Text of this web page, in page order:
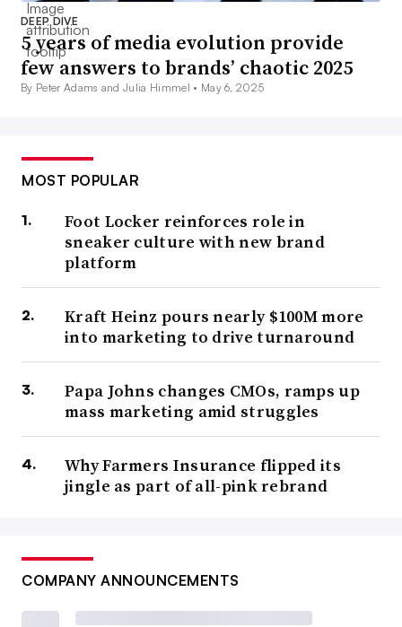
DEEP DIVE
5 years of media evolution provide
few answers to brands’ chaotic 2025
By Peter Adams and Julia Himmel • May 6, 2025
MOST POPULAR
Foot Locker reinforces role in
sneaker culture with new brand
platform
Kraft Heinz pours nearly $100M more
into marketing to drive turnaround
Papa Johns changes CMOs, ramps up
mass marketing amid struggles
Why Farmers Insurance flipped its
jingle as part of all-pink rebrand
COMPANY ANNOUNCEMENTS